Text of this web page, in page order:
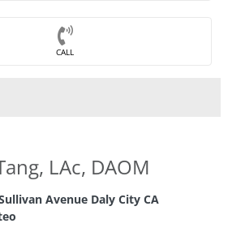
CALL
LAc, DAOM
Avenue Daly City CA